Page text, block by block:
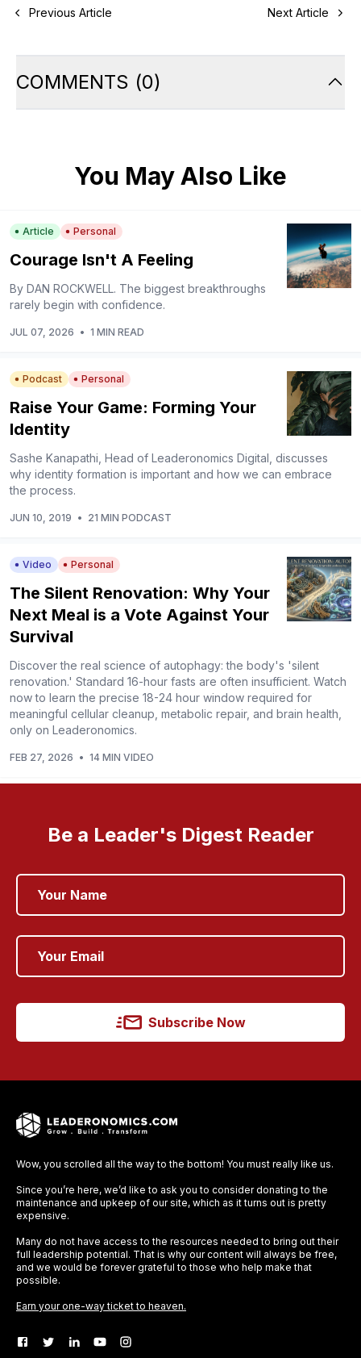
Previous Article Next Article
COMMENTS (0)
You May Also Like
Article Personal
Courage Isn't A Feeling
By DAN ROCKWELL. The biggest breakthroughs
rarely begin with confidence.
JUL 07, 2026 • 1 MIN READ
Podcast Personal
Raise Your Game: Forming Your
Identity
Sashe Kanapathi, Head of Leaderonomics Digital, discusses
why identity formation is important and how we can embrace
the process.
JUN 10, 2019 • 21 MIN PODCAST
Video Personal
The Silent Renovation: Why Your
Next Meal is a Vote Against Your
Survival
Discover the real science of autophagy: the body's 'silent
renovation.' Standard 16-hour fasts are often insufficient. Watch
now to learn the precise 18-24 hour window required for
meaningful cellular cleanup, metabolic repair, and brain health,
only on Leaderonomics.
FEB 27, 2026 • 14 MIN VIDEO
Be a Leader's Digest Reader
Subscribe Now
Wow, you scrolled all the way to the bottom! You must really like us.
Since you’re here, we’d like to ask you to consider donating to the
maintenance and upkeep of our site, which as it turns out is pretty
expensive.
Many do not have access to the resources needed to bring out their
full leadership potential. That is why our content will always be free,
and we would be forever grateful to those who help make that
possible.
Earn your one-way ticket to heaven.